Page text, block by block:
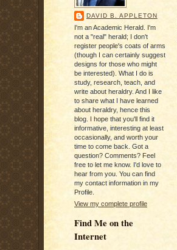
DAVID B. APPLETON
I'm an Academic Herald. I'm
not a "real" herald; I don't
register people's coats of arms
(though I can certainly suggest
designs for those who might
be interested). What I do is
study, research, teach, and
write about heraldry. And I like
to share what I have learned
about heraldry, hence this
blog. I hope that you'll find it
informative, interesting at least
occasionally, and worth your
time to come back. Got a
question? Comments? Feel
free to let me know. I'd love to
hear from you. You can find
my contact information in my
Profile.
View my complete profile
Find Me on the
Internet